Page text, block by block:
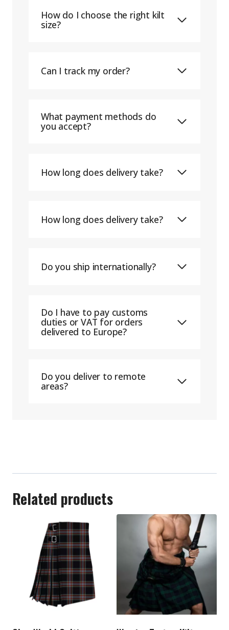
How do I choose the right kilt
size?
Can I track my order?
What payment methods do
you accept?
How long does delivery take?
How long does delivery take?
Do you ship internationally?
Do I have to pay customs
duties or VAT for orders
delivered to Europe?
Do you deliver to remote
areas?
Related products